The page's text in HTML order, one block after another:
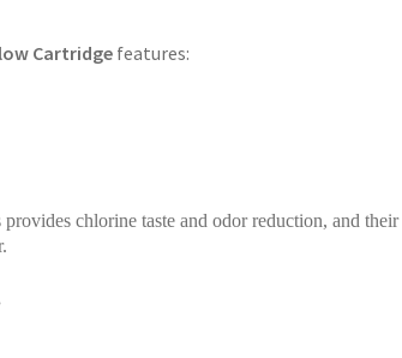
Cartridge features:
chlorine taste and odor reduction, and